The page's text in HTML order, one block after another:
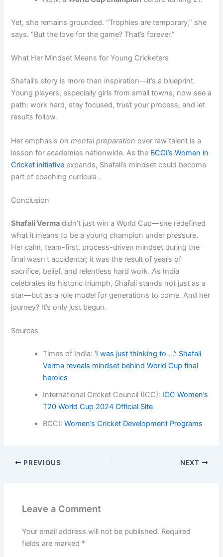
Yet, she remains grounded. “Trophies are temporary,” she
says. “But the love for the game? That’s forever.”
What Her Mindset Means for Young Cricketers
Shafali’s story is more than inspiration—it’s a blueprint.
Young players, especially girls from small towns, now see a
path: work hard, stay focused, trust your process, and let
results follow.
Her emphasis onmental preparation over raw talent is a
lesson for academies nationwide. As the BCCI’s Women in
Cricket initiative expands, Shafali’s mindset could become
part of coaching curricula .
Conclusion
Shafali Verma didn’t just win a World Cup—she redefined
what it means to be a young champion under pressure.
Her calm, team-first, process-driven mindset during the
final wasn’t accidental; it was the result of years of
sacrifice, belief, and relentless hard work. As India
celebrates its historic triumph, Shafali stands not just as a
star—but as a role model for generations to come. And her
journey? It’s only just begun.
Sources
Times of India:‘I was just thinking to …’: Shafali
Verma reveals mindset behind World Cup final
heroics
International Cricket Council (ICC): ICC Women’s
T20 World Cup 2024 Official Site
BCCI:Women’s Cricket Development Programs
PREVIOUS NEXT
Leave a Comment
Your email address will not be published. Required
fields are marked *